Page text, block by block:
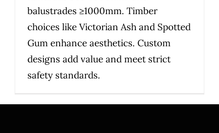
balustrades ≥1000mm. Timber
choices like Victorian Ash and Spotted
Gum enhance aesthetics. Custom
designs add value and meet strict
safety standards.